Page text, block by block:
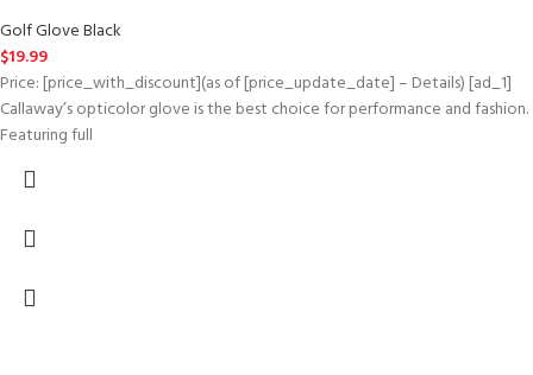
Golf Glove Black
$19.99
Price: [price_with_discount](as of [price_update_date] – Details) [ad_1]
Callaway’s opticolor glove is the best choice for performance and fashion.
Featuring full